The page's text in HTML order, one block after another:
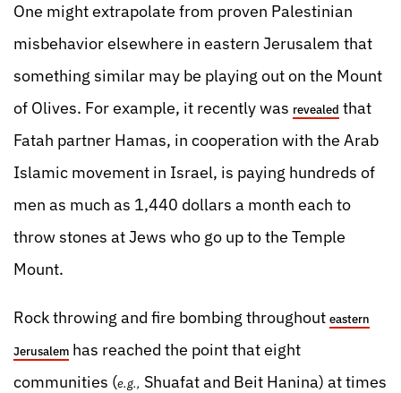
One might extrapolate from proven Palestinian
misbehavior elsewhere in eastern Jerusalem that
something similar may be playing out on the Mount
of Olives. For example, it recently was revealed that
Fatah partner Hamas, in cooperation with the Arab
Islamic movement in Israel, is paying hundreds of
men as much as 1,440 dollars a month each to
throw stones at Jews who go up to the Temple
Mount.
Rock throwing and fire bombing throughout eastern
Jerusalem has reached the point that eight
communities (e.g., Shuafat and Beit Hanina) at times